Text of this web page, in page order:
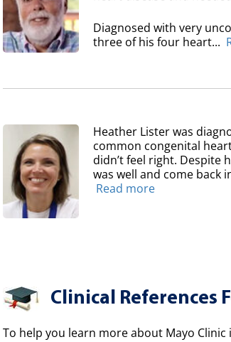
Diagnosed with very
three of his four heart...
Heather Lister was
common congenital
didn’t feel right. Despite
was well and come back
Read more
Clinical References
To help you learn more about Mayo